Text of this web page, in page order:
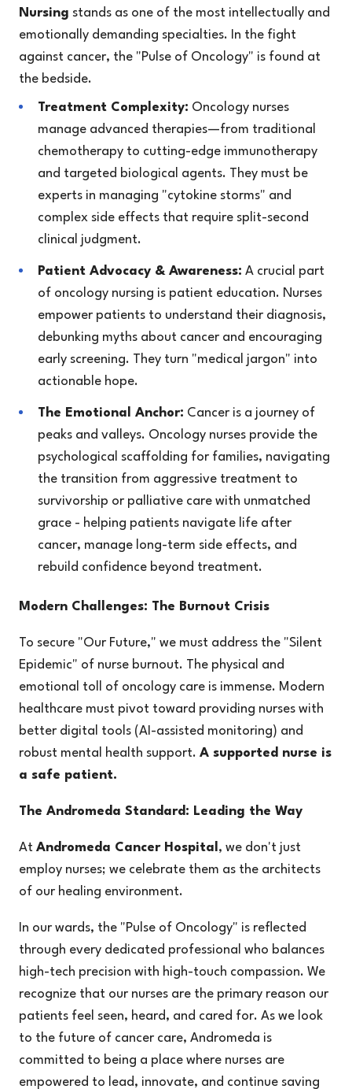
Nursing stands as one of the most intellectually and
emotionally demanding specialties. In the fight
against cancer, the "Pulse of Oncology" is found at
the bedside.
Treatment Complexity: Oncology nurses
manage advanced therapies—from traditional
chemotherapy to cutting-edge immunotherapy
and targeted biological agents. They must be
experts in managing "cytokine storms" and
complex side effects that require split-second
clinical judgment.
Patient Advocacy & Awareness: A crucial part
of oncology nursing is patient education. Nurses
empower patients to understand their diagnosis,
debunking myths about cancer and encouraging
early screening. They turn "medical jargon" into
actionable hope.
The Emotional Anchor: Cancer is a journey of
peaks and valleys. Oncology nurses provide the
psychological scaffolding for families, navigating
the transition from aggressive treatment to
survivorship or palliative care with unmatched
grace - helping patients navigate life after
cancer, manage long-term side effects, and
rebuild confidence beyond treatment.
Modern Challenges: The Burnout Crisis
To secure "Our Future," we must address the "Silent
Epidemic" of nurse burnout. The physical and
emotional toll of oncology care is immense. Modern
healthcare must pivot toward providing nurses with
better digital tools (AI-assisted monitoring) and
robust mental health support. A supported nurse is
a safe patient.
The Andromeda Standard: Leading the Way
At Andromeda Cancer Hospital , we don't just
employ nurses; we celebrate them as the architects
of our healing environment.
In our wards, the "Pulse of Oncology" is reflected
through every dedicated professional who balances
high-tech precision with high-touch compassion. We
recognize that our nurses are the primary reason our
patients feel seen, heard, and cared for. As we look
to the future of cancer care, Andromeda is
committed to being a place where nurses are
empowered to lead, innovate, and continue saving